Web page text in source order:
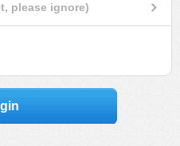
please ignore)